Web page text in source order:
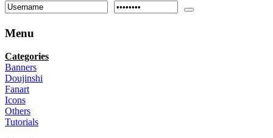
Menu
Categories
Banners
Doujinshi
Fanart
Icons
Others
Tutorials